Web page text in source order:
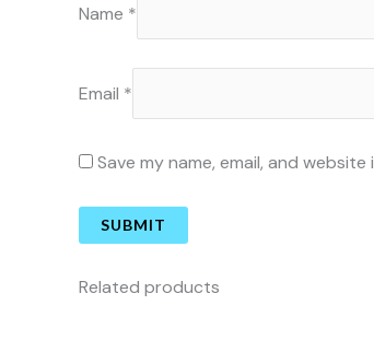
Name *
Email *
Save my name, email, and
Related products